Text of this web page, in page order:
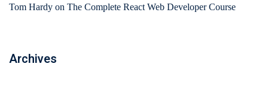
Tom Hardy on The Complete React Web Developer Course
Archives